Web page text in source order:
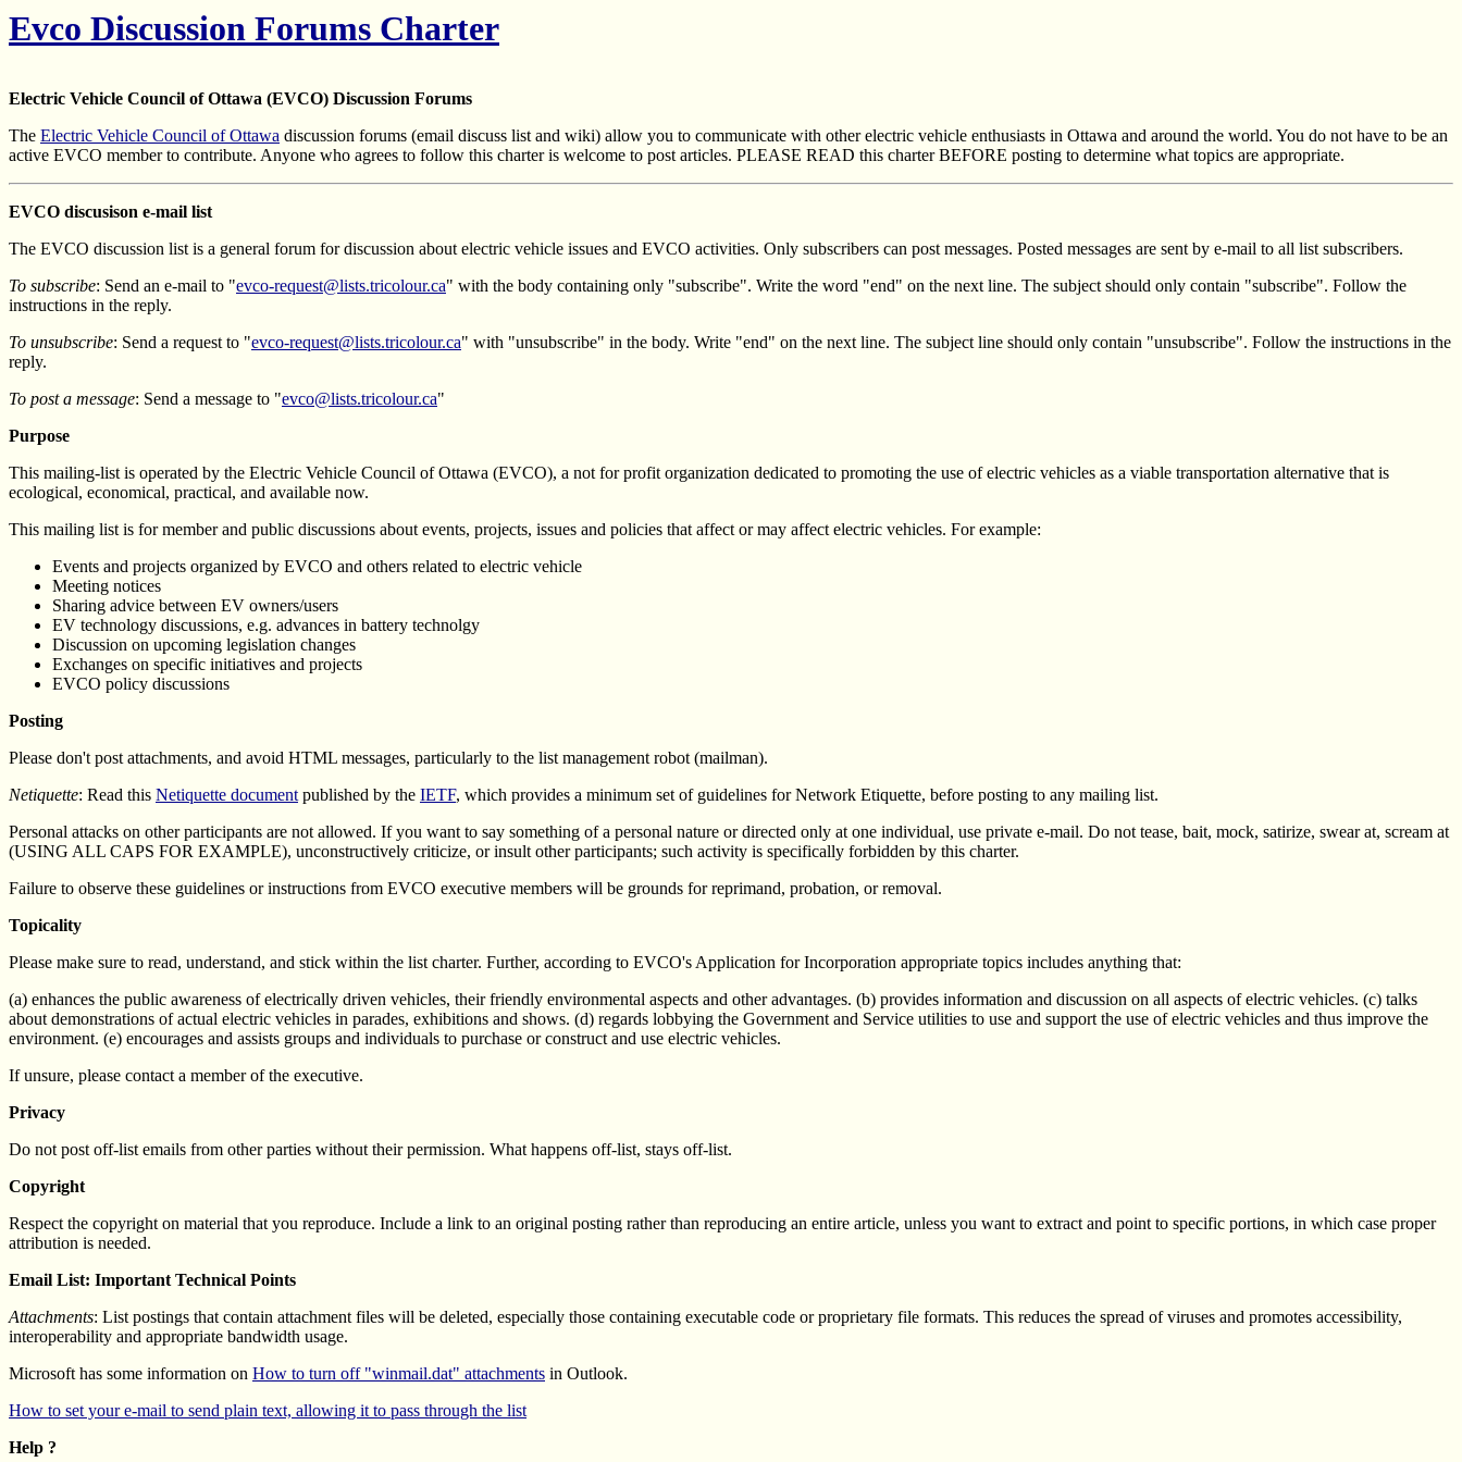
Evco Discussion Forums Charter
Electric Vehicle Council of Ottawa (EVCO) Discussion Forums
The Electric Vehicle Council of Ottawa discussion forums (email discuss list and wiki) allow you to communicate with other electric vehicle enthusiasts in Ottawa and around the world. You do not have to be an
active EVCO member to contribute. Anyone who agrees to follow this charter is welcome to post articles. PLEASE READ this charter BEFORE posting to determine what topics are appropriate.
EVCO discusison e-mail list
The EVCO discussion list is a general forum for discussion about electric vehicle issues and EVCO activities. Only subscribers can post messages. Posted messages are sent by e-mail to all list subscribers.
To subscribe: Send an e-mail to "evco-request@lists.tricolour.ca" with the body containing only "subscribe". Write the word "end" on the next line. The subject should only contain "subscribe". Follow the
instructions in the reply.
To unsubscribe: Send a request to "evco-request@lists.tricolour.ca" with "unsubscribe" in the body. Write "end" on the next line. The subject line should only contain "unsubscribe". Follow the instructions in the
reply.
To post a message: Send a message to "evco@lists.tricolour.ca"
Purpose
This mailing-list is operated by the Electric Vehicle Council of Ottawa (EVCO), a not for profit organization dedicated to promoting the use of electric vehicles as a viable transportation alternative that is
ecological, economical, practical, and available now.
This mailing list is for member and public discussions about events, projects, issues and policies that affect or may affect electric vehicles. For example:
Events and projects organized by EVCO and others related to electric vehicle
Meeting notices
Sharing advice between EV owners/users
EV technology discussions, e.g. advances in battery technolgy
Discussion on upcoming legislation changes
Exchanges on specific initiatives and projects
EVCO policy discussions
Posting
Please don't post attachments, and avoid HTML messages, particularly to the list management robot (mailman).
Netiquette: Read this Netiquette documentpublished by the IETF, which provides a minimum set of guidelines for Network Etiquette, before posting to any mailing list.
Personal attacks on other participants are not allowed. If you want to say something of a personal nature or directed only at one individual, use private e-mail. Do not tease, bait, mock, satirize, swear at, scream at
(USING ALL CAPS FOR EXAMPLE), unconstructively criticize, or insult other participants; such activity is specifically forbidden by this charter.
Failure to observe these guidelines or instructions from EVCO executive members will be grounds for reprimand, probation, or removal.
Topicality
Please make sure to read, understand, and stick within the list charter. Further, according to EVCO's Application for Incorporation appropriate topics includes anything that:
(a) enhances the public awareness of electrically driven vehicles, their friendly environmental aspects and other advantages. (b) provides information and discussion on all aspects of electric vehicles. (c) talks
about demonstrations of actual electric vehicles in parades, exhibitions and shows. (d) regards lobbying the Government and Service utilities to use and support the use of electric vehicles and thus improve the
environment. (e) encourages and assists groups and individuals to purchase or construct and use electric vehicles.
If unsure, please contact a member of the executive.
Privacy
Do not post off-list emails from other parties without their permission. What happens off-list, stays off-list.
Copyright
Respect the copyright on material that you reproduce. Include a link to an original posting rather than reproducing an entire article, unless you want to extract and point to specific portions, in which case proper
attribution is needed.
Email List: Important Technical Points
Attachments: List postings that contain attachment files will be deleted, especially those containing executable code or proprietary file formats. This reduces the spread of viruses and promotes accessibility,
interoperability and appropriate bandwidth usage.
Microsoft has some information on How to turn off "winmail.dat" attachments in Outlook.
How to set your e-mail to send plain text, allowing it to pass through the list
Help ?